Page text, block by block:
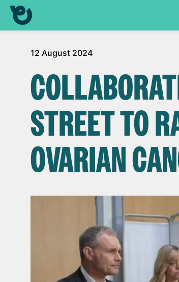
12 August 2024
STREET TO
OVARIAN